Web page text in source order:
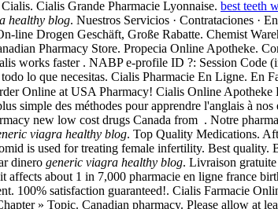
Cialis Grande Pharmacie Lyonnaise. best teeth
healthy blog. Nuestros Servicios · Contrataciones ·
line Drogen Geschäft, Große Rabatte. Chemist
Pharmacy Store. Propecia Online Apotheke.
works faster . NABP e-profile ID ?: Session
lo que necesitas. Cialis Pharmacie En Ligne. En
Online at USA Pharmacy! Cialis Online
simple des méthodes pour apprendre l'anglais à
new low cost drugs Canada from . Notre
viagra healthy blog. Top Quality Medications.
is used for treating female infertility. Best quality.
dinero generic viagra healthy blog. Livraison gratuite
affects about 1 in 7,000 pharmacie en ligne france
100% satisfaction guaranteed!. Cialis Farmacie
» Topic. Canadian pharmacy. Please allow at